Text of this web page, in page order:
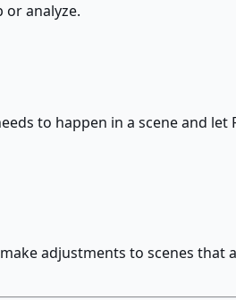
analyze.
to happen in a scene and let
adjustments to scenes that